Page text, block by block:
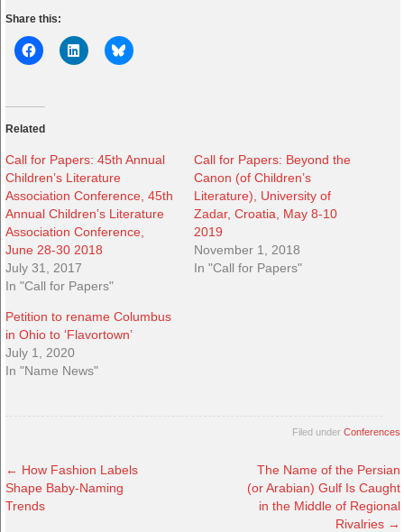
Share this:
Related
Call for Papers: 45th Annual
Children’s Literature
Association Conference, 45th
Annual Children’s Literature
Association Conference,
June 28-30 2018
July 31, 2017
In "Call for Papers"
Call for Papers: Beyond the
Canon (of Children’s
Literature), University of
Zadar, Croatia, May 8-10
2019
November 1, 2018
In "Call for Papers"
Petition to rename Columbus
in Ohio to ‘Flavortown’
July 1, 2020
In "Name News"
Filed under Conferences
← How Fashion Labels
Shape Baby-Naming
Trends
The Name of the Persian
(or Arabian) Gulf Is Caught
in the Middle of Regional
Rivalries →